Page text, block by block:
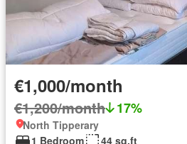
€1,000/month
€1,200/month 17%
North Tipperary
1 Bedroom
44 sq.ft